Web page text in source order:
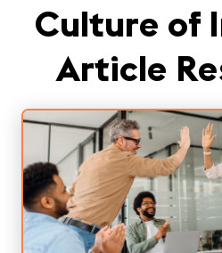
finances, and lack of
participants can build
and media fields.
Culture of
Article